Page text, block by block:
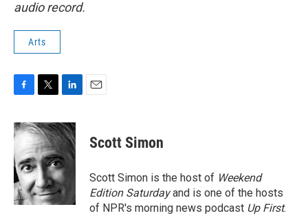
audio record.
Arts
c
e
b
o
o
k
i
t
t
e
r
n
k
d
I
n
Scott Simon
Scott Simon is the host of Weekend
Edition Saturdayand is one of the hosts
of NPR's morning news podcast Up First.